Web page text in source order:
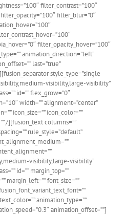
filter_contrast=”100″
filter_blur=”0″
filter_opacity_hover=”100″
animation_direction=”left”
last=”true”
style_type=”single
visibility,large-visibility”
id=”” flex_grow=”0″
width=”” alignment=”center”
icon_size=”” icon_color=””
/][fusion_text columns=””
rule_style=”default”
visibility,large-visibility”
id=”” margin_top=””
margin_left=”” font_size=””
animation_type=””
animation_offset=””]